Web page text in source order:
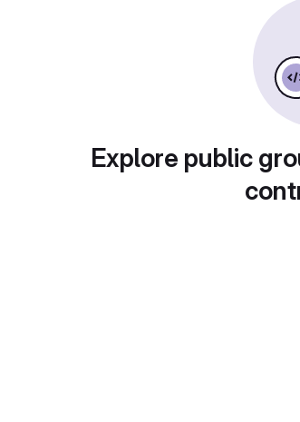
Explore public